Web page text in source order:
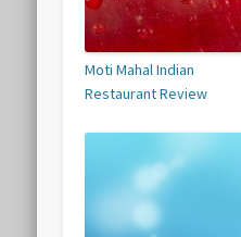
Moti Mahal Indian
Restaurant Review